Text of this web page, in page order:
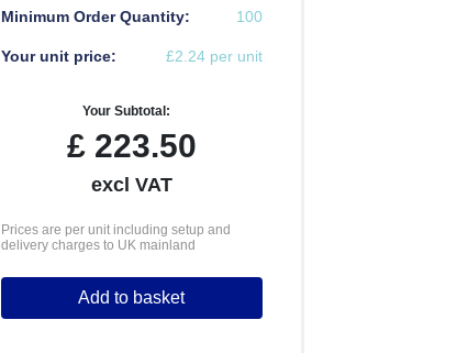
Minimum Order Quantity: 100
Your unit price: £2.24 per unit
Your Subtotal:
£223.50
excl VAT
Prices are per unit including setup and
delivery charges to UK mainland
Add to basket